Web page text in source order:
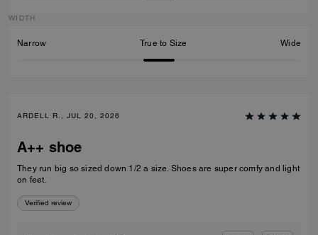
WIDTH
Narrow True to Size Wide
ARDELL R., JUL 20, 2026
A++ shoe
They run big so sized down 1/2 a size. Shoes are super comfy and light
on feet.
Verified review